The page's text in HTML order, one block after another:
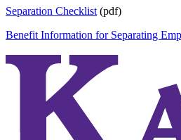
Separation Checklist (pdf)
Benefit Information for Separating